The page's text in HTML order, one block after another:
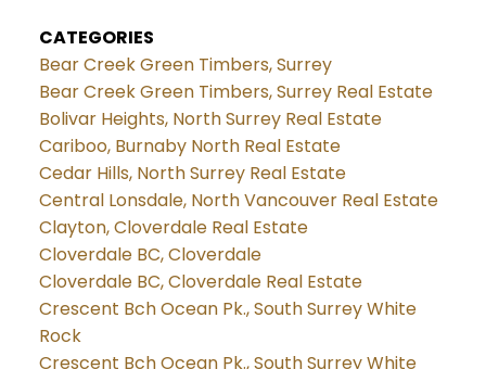
CATEGORIES
Bear Creek Green Timbers, Surrey
Bear Creek Green Timbers, Surrey Real Estate
Bolivar Heights, North Surrey Real Estate
Cariboo, Burnaby North Real Estate
Cedar Hills, North Surrey Real Estate
Central Lonsdale, North Vancouver Real Estate
Clayton, Cloverdale Real Estate
Cloverdale BC, Cloverdale
Cloverdale BC, Cloverdale Real Estate
Crescent Bch Ocean Pk., South Surrey White
Rock
Crescent Bch Ocean Pk., South Surrey White